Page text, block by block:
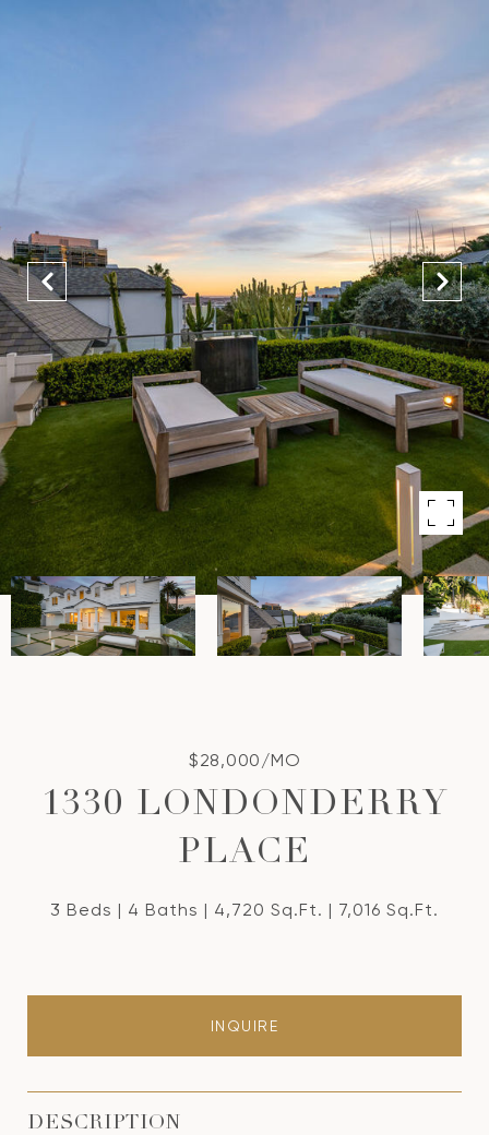
$28,000/MO
1330 LONDONDERRY
PLACE
3 Beds 4 Baths 4,720 Sq.Ft. 7,016 Sq.Ft.
INQUIRE
DESCRIPTION